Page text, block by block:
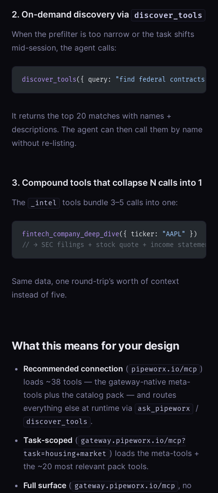
2. On-demand discovery via discover_tools
When the prefilter is too narrow or the task shifts
mid-session, the agent calls:
discover_tools({ query: "find federal contracts
It returns the top 20 matches with names +
descriptions. The agent can then call them by name
without re-listing.
3. Compound tools that collapse N calls into 1
The _intel tools bundle 3–5 calls into one:
fintech_company_deep_dive({ ticker: "AAPL"
})
// → SEC filings + stock quote + income statement
Same data, one round-trip’s worth of context
instead of five.
What this means for your design
Recommended connection ( pipeworx.io/mcp )
loads ~38 tools — the gateway-native meta-
tools plus the catalog pack — and routes
everything else at runtime via
ask_pipeworx /
discover_tools .
Task-scoped ( gateway.pipeworx.io/mcp?
task=housing+market ) loads the meta-tools +
the ~20 most relevant pack tools.
Full surface ( gateway.pipeworx.io/mcp , no